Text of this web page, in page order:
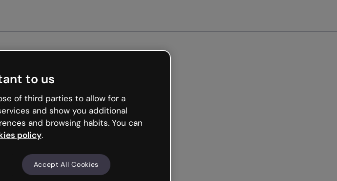
to us
of third parties to allow for a
and show you additional
and browsing habits. You can
policy.
Accept All Cookies